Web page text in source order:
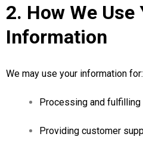
2. How We Use
Information
We may use your information for:
Processing and fulfilling
Providing customer